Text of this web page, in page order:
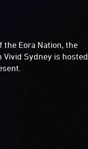
the Eora Nation, the
Sydney is hosted.